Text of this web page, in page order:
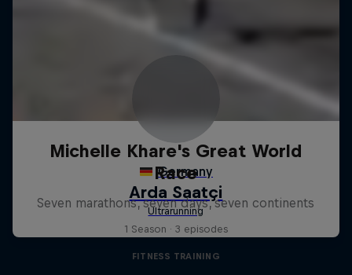
Michelle Khare's Great World
Race
Seven marathons, seven days, seven continents
1 Season · 3 episodes
FITNESS TRAINING